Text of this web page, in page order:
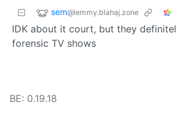
sem@lemmy.blahaj.zone
IDK about it court, but they
forensic TV shows
BE: 0.19.18